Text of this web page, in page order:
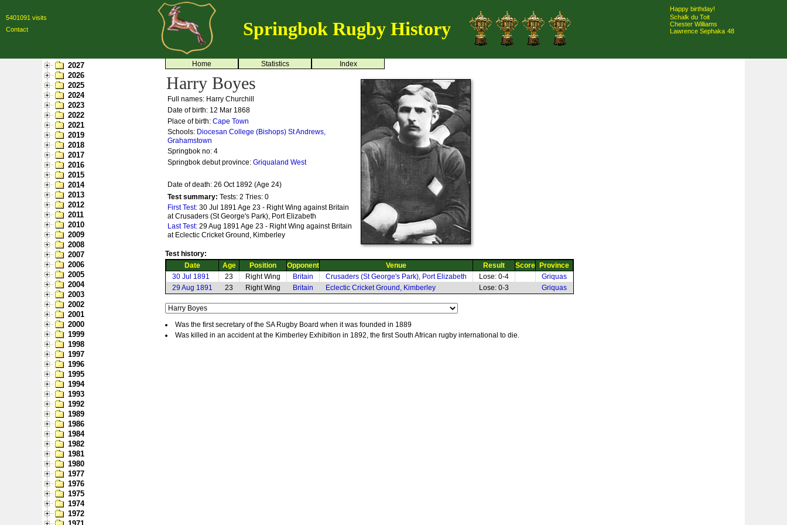
5401091 visits
Contact
Springbok Rugby History
Happy birthday!
Schalk du Toit
Chester Williams
Lawrence Sephaka 48
2027
2026
2025
2024
2023
2022
2021
2019
2018
2017
2016
2015
2014
2013
2012
2011
2010
2009
2008
2007
2006
2005
2004
2003
2002
2001
2000
1999
1998
1997
1996
1995
1994
1993
1992
1989
1986
1984
1982
1981
1980
1977
1976
1975
1974
1972
Home Statistics Index
Harry Boyes
Full names: Harry Churchill
Date of birth: 12 Mar 1868
Place of birth: Cape Town
Schools: Diocesan College (Bishops) St Andrews,
Grahamstown
Springbok no: 4
Springbok debut province: Griqualand West
Date of death: 26 Oct 1892 (Age 24)
Test summary: Tests: 2 Tries: 0
First Test: 30 Jul 1891 Age 23 - Right Wing against Britain
at Crusaders (St George's Park), Port Elizabeth
Last Test: 29 Aug 1891 Age 23 - Right Wing against Britain
at Eclectic Cricket Ground, Kimberley
Test history:
Date
Age Position Opponent Venue Result Score
Province
30 Jul 1891
23 Right Wing Britain Crusaders (St George's Park), Port Elizabeth Lose: 0-4
Griquas
29 Aug 1891
23 Right Wing Britain Eclectic Cricket Ground, Kimberley Lose: 0-3 Griquas
Was the first secretary of the SA Rugby Board when it was founded in 1889
Was killed in an accident at the Kimberley Exhibition in 1892, the first South African rugby international to die.